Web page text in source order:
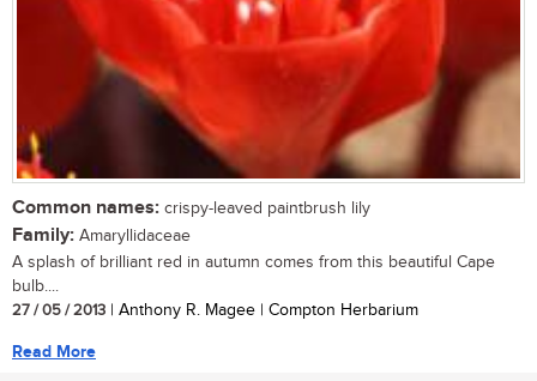
Common names: crispy-leaved paintbrush lily
Family: Amaryllidaceae
A splash of brilliant red in autumn comes from this beautiful Cape
bulb....
27 / 05 / 2013 | Anthony R. Magee | Compton Herbarium
Read More